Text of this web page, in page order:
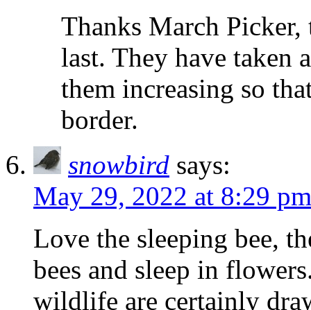
Thanks March Picker,
last. They have taken
them increasing so
border.
snowbird says:
May 29, 2022 at 8:29 pm
Love the sleeping bee,
bees and sleep in
wildlife are certainly